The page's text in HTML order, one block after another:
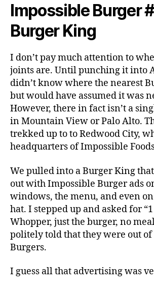
Impossible Burger
Burger King
I don’t pay much attention to
joints are. Until punching it into
didn’t know where the nearest
but would have assumed it was
However, there in fact isn’t a
in Mountain View or Palo Alto.
trekked up to to Redwood City,
headquarters of Impossible
We pulled into a Burger King
out with Impossible Burger ads
windows, the menu, and even on
hat. I stepped up and asked for
Whopper, just the burger, no
politely told that they were out
Burgers.
I guess all that advertising was